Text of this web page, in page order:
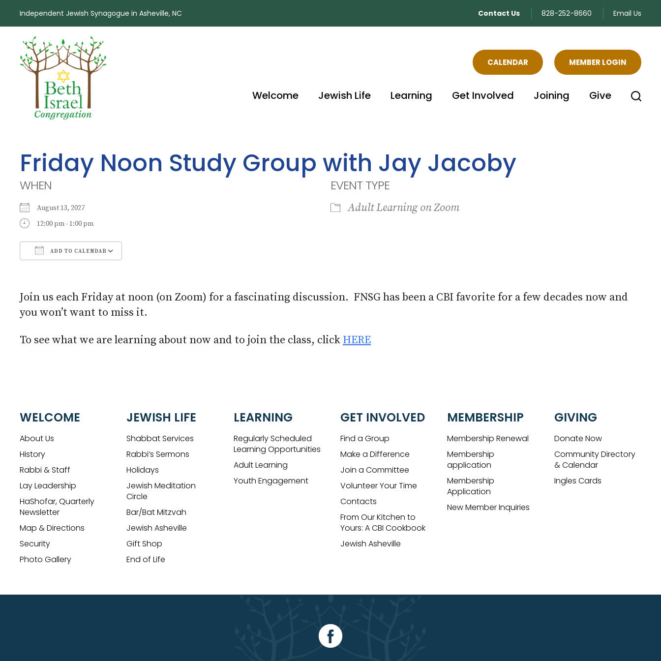
Independent Jewish Synagogue in Asheville, NC Contact Us 828-252-8660 Email Us
CALENDAR MEMBER LOGIN
Welcome Jewish Life Learning Get Involved Joining Give
Friday Noon Study Group with Jay Jacoby
WHEN
August 13, 2027
12:00 pm - 1:00 pm
ADD TO CALENDAR
EVENT TYPE
Adult Learning on Zoom
Join us each Friday at noon (on Zoom) for a fascinating discussion. FNSG has been a CBI favorite for a few decades now and
you won’t want to miss it.
To see what we are learning about now and to join the class, click HERE
WELCOME
About Us
History
Rabbi & Staff
Lay Leadership
HaShofar, Quarterly
Newsletter
Map & Directions
Security
Photo Gallery
JEWISH LIFE
Shabbat Services
Rabbi’s Sermons
Holidays
Jewish Meditation
Circle
Bar/Bat Mitzvah
Jewish Asheville
Gift Shop
End of Life
LEARNING
Regularly Scheduled
Learning Opportunities
Adult Learning
Youth Engagement
GET INVOLVED
Find a Group
Make a Difference
Join a Committee
Volunteer Your Time
Contacts
From Our Kitchen to
Yours: A CBI Cookbook
Jewish Asheville
MEMBERSHIP
Membership Renewal
Membership
application
Membership
Application
New Member Inquiries
GIVING
Donate Now
Community Directory
& Calendar
Ingles Cards